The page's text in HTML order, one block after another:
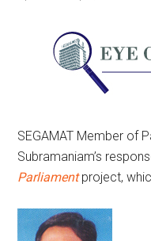
SEGAMAT Member of
Subramaniam’s
Parliamentproject,